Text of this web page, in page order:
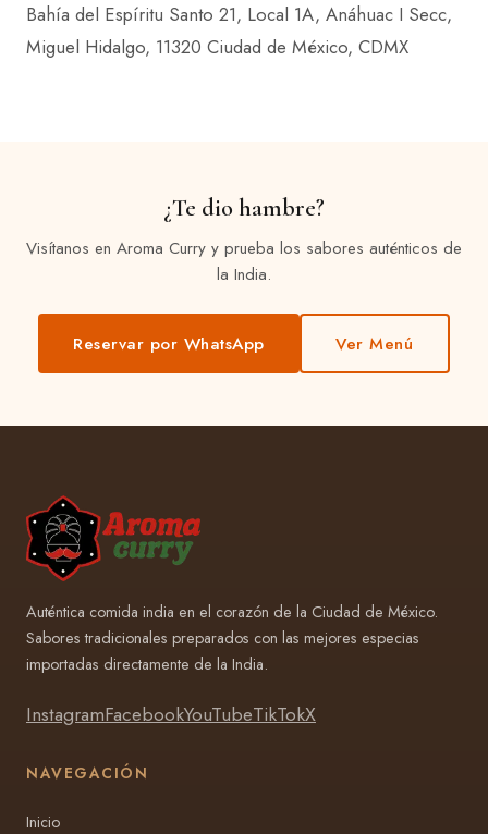
Bahía del Espíritu Santo 21, Local 1A, Anáhuac I Secc,
Miguel Hidalgo, 11320 Ciudad de México, CDMX
¿Te dio hambre?
Visítanos en Aroma Curry y prueba los sabores auténticos de
la India.
Reservar por WhatsApp Ver Menú
Auténtica comida india en el corazón de la Ciudad de México.
Sabores tradicionales preparados con las mejores especias
importadas directamente de la India.
InstagramFacebookYouTubeTikTokX
NAVEGACIÓN
Inicio